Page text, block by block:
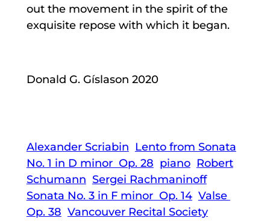
out the movement in the spirit of the
exquisite repose with which it began.
Donald G. Gíslason 2020
Alexander Scriabin Lento from Sonata
No. 1 in D minor Op. 28 piano Robert
Schumann Sergei Rachmaninoff
Sonata No. 3 in F minor Op. 14 Valse
Op. 38 Vancouver Recital Society